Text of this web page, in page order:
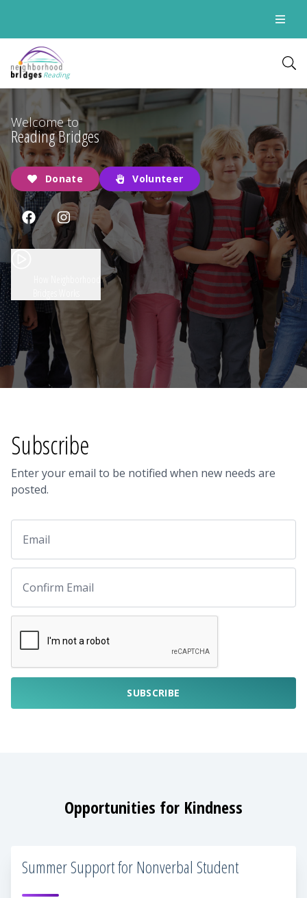
Reading
Welcome to
Reading Bridges
Donate Volunteer
Subscribe
Enter your email to be notified when new needs are
posted.
SUBSCRIBE
Opportunities for Kindness
Summer Support for Nonverbal Student